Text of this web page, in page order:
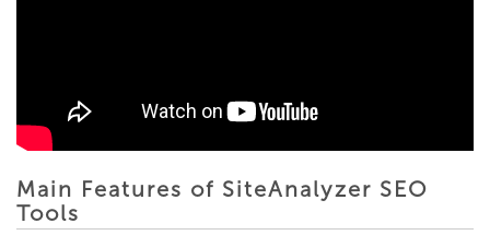
Main Features of SiteAnalyzer SEO
Tools